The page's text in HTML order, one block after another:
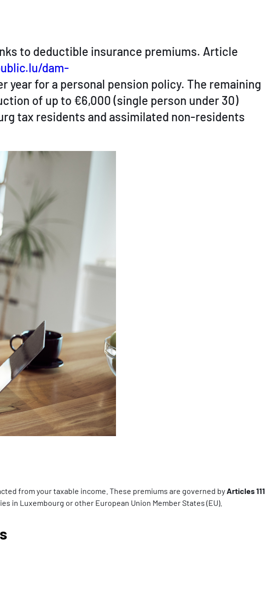
to deductible insurance premiums. Article
dam-
year for a personal pension policy. The remaining
of up to €6,000 (single person under 30)
tax residents and assimilated non-residents
from your taxable income. These premiums are governed byArticles 111
in Luxembourg or other European Union Member States (EU).